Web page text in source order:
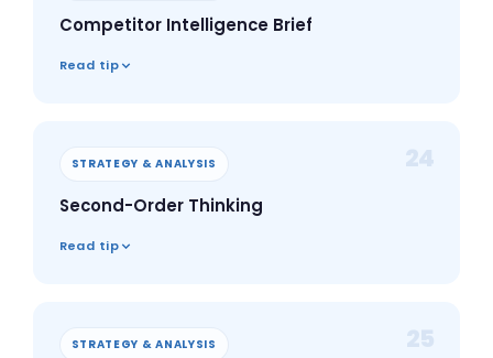
Competitor Intelligence Brief
Read tip
STRATEGY & ANALYSIS 24
Second-Order Thinking
Read tip
STRATEGY & ANALYSIS 25